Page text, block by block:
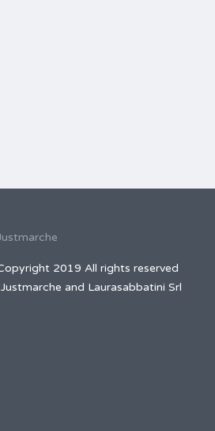
2019 All rights reserved
and Laurasabbatini Srl